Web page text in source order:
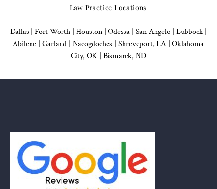
Law Practice Locations
Dallas | Fort Worth | Houston| Odessa | San Angelo| Lubbock|
Abilene | Garland | Nacogdoches | Shreveport, LA | Oklahoma
City, OK| Bismarck, ND